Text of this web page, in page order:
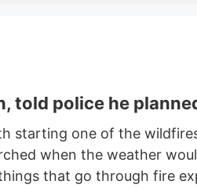
told police he
starting one of the
when the weather
that go through fire